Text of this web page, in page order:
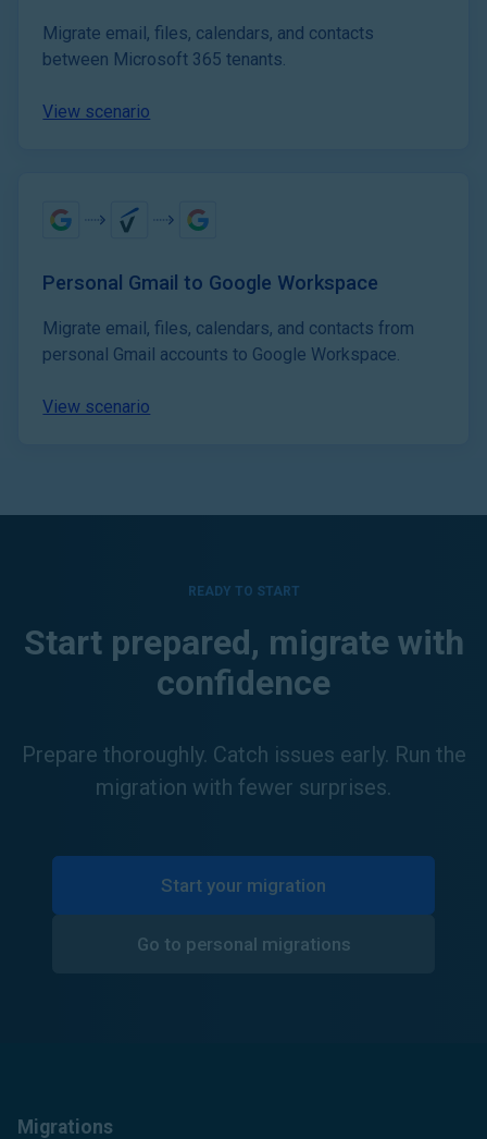
Migrate email, files, calendars, and contacts
between Microsoft 365 tenants.
View scenario
Personal Gmail to Google Workspace
Migrate email, files, calendars, and contacts from
personal Gmail accounts to Google Workspace.
View scenario
READY TO START
Start prepared, migrate with
confidence
Prepare thoroughly. Catch issues early. Run the
migration with fewer surprises.
Start your migration
Go to personal migrations
Migrations